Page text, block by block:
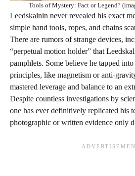
Tools of Mystery: Fact or Legend?
Leedskalnin never revealed his exact
simple hand tools, ropes, and chains
There are rumors of strange devices,
“perpetual motion holder” that
pamphlets. Some believe he tapped
principles, like magnetism or anti-
mastered leverage and balance to an
Despite countless investigations by
one has ever definitively replicated his
photographic or written evidence only